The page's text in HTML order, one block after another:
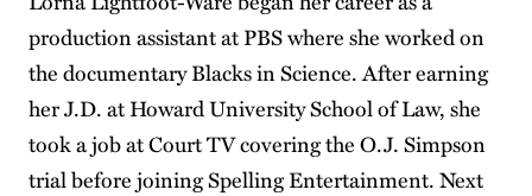
production assistant at PBS where she worked on
the documentary Blacks in Science. After earning
her J.D. at Howard University School of Law, she
took a job at Court TV covering the O.J. Simpson
trial before joining Spelling Entertainment. Next